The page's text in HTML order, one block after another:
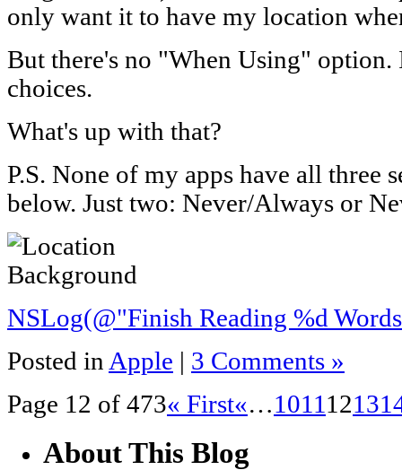
only want it to have my location
But there's no "When Using"
choices.
What's up with that?
P.S. None of my apps have all three
below. Just two: Never/Always or
NSLog(@"Finish Reading %d
Posted in Apple | 3 Comments »
Page 12 of 473« First«…1011 1213
About This Blog